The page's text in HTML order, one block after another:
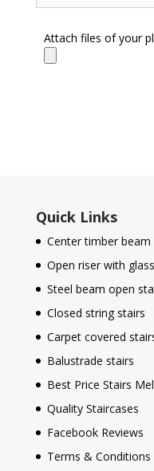
Attach files of your
Quick Links
Center timber beam
Open riser with glass
Steel beam open
Closed string stairs
Carpet covered
Balustrade stairs
Best Price Stairs
Quality Staircases
Facebook Reviews
Terms & Conditions